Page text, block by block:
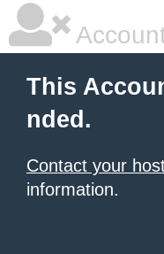
This
nded.
Contact your
information.